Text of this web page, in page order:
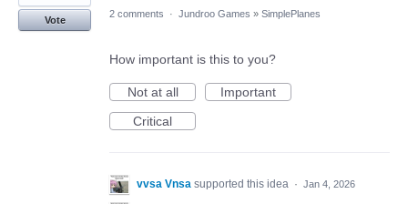
Vote
2 comments · Jundroo Games » SimplePlanes
How important is this to you?
Not at all
Important
Critical
vvsa Vnsa supported this idea · Jan 4, 2026